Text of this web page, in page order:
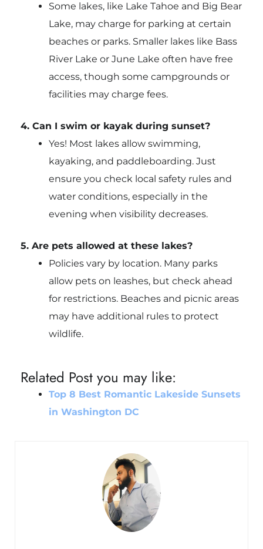
Some lakes, like Lake Tahoe and Big Bear
Lake, may charge for parking at certain
beaches or parks. Smaller lakes like Bass
River Lake or June Lake often have free
access, though some campgrounds or
facilities may charge fees.
4. Can I swim or kayak during sunset?
Yes! Most lakes allow swimming,
kayaking, and paddleboarding. Just
ensure you check local safety rules and
water conditions, especially in the
evening when visibility decreases.
5. Are pets allowed at these lakes?
Policies vary by location. Many parks
allow pets on leashes, but check ahead
for restrictions. Beaches and picnic areas
may have additional rules to protect
wildlife.
Related Post you may like:
Top 8 Best Romantic Lakeside Sunsets
in Washington DC